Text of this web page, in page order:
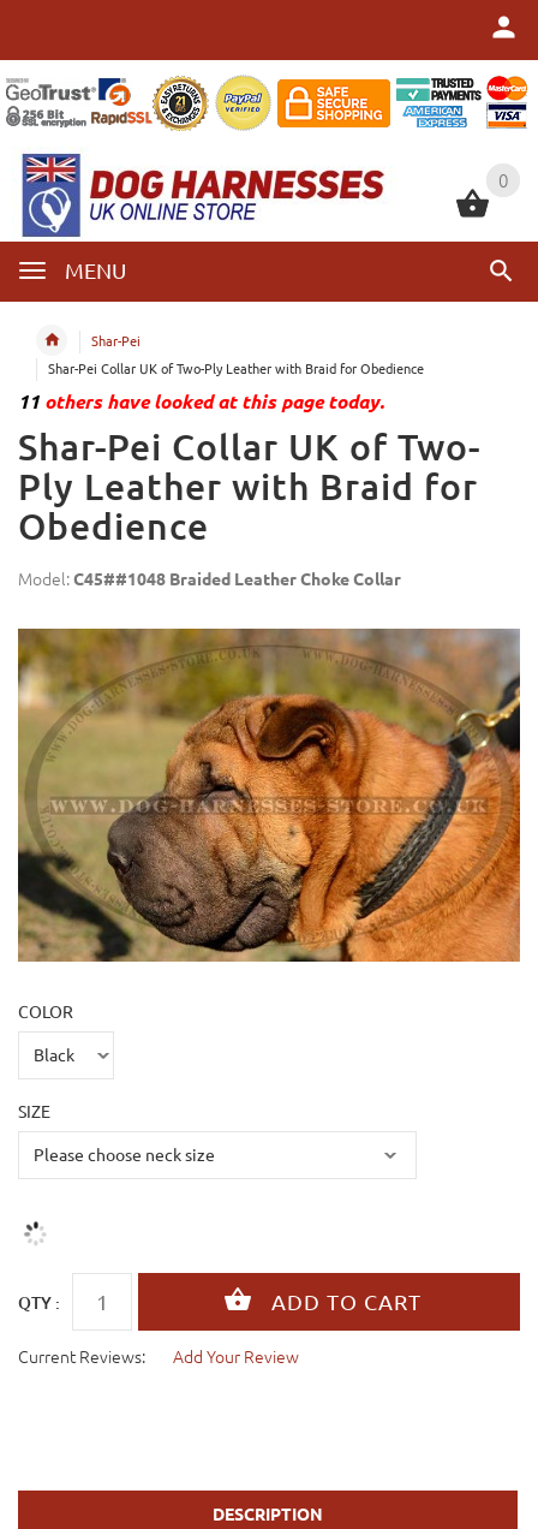
0
MENU
0
Shar-Pei
Shar-Pei Collar UK of Two-Ply Leather with Braid for Obedience
11 others have looked at this page today.
Shar-Pei Collar UK of Two-
Ply Leather with Braid for
Obedience
Model:C45##1048 Braided Leather Choke Collar
COLOR
SIZE
QTY :
Current Reviews: Add Your Review
DESCRIPTION